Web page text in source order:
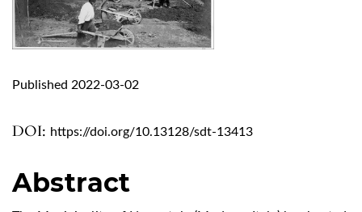
DOI: https://doi.org/10.13128/sdt-13413
Published 2022-03-02
Abstract